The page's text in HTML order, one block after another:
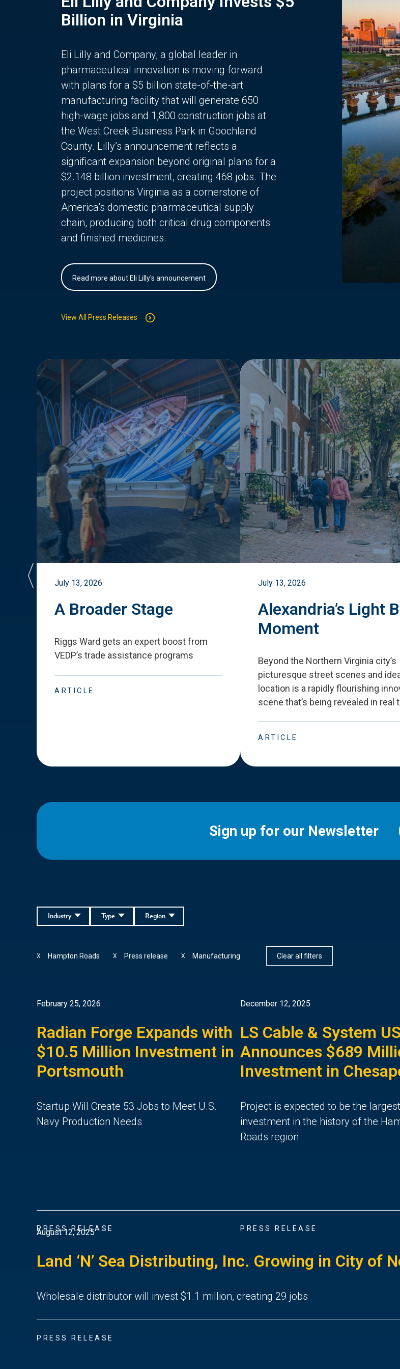
Billion in Virginia
Eli Lilly and Company, a global leader in
pharmaceutical innovation is moving forward
with plans for a $5 billion state-of-the-art
manufacturing facility that will generate 650
high-wage jobs and 1,800 construction jobs at
the West Creek Business Park in Goochland
County. Lilly’s announcement reflects a
significant expansion beyond original plans for a
$2.148 billion investment, creating 468 jobs. The
project positions Virginia as a cornerstone of
America’s domestic pharmaceutical supply
chain, producing both critical drug components
and finished medicines.
Read more about Eli Lilly's announcement
View All Press Releases
July 13, 2026
A Broader Stage
Riggs Ward gets an expert boost from
VEDP’s trade assistance programs
ARTICLE
July 13, 2026
Alexandria’s Light
Moment
Beyond the Northern Virginia city’s
picturesque street scenes and
location is a rapidly flourishing
scene that’s being revealed in real
ARTICLE
Sign up for our Newsletter
Region
Type
Industry
Hampton Roads
X Press release
X Manufacturing
X Clear all filters
February 25, 2026
Radian Forge Expands with
$10.5 Million Investment in
Portsmouth
Startup Will Create 53 Jobs to Meet U.S.
Navy Production Needs
PRESS RELEASE
December 12, 2025
LS Cable & System
Announces $689
Investment in
Project is expected to be the
investment in the history of the
Roads region
PRESS RELEASE
August 12, 2025
Land ‘N’ Sea Distributing, Inc. Growing in City of
Wholesale distributor will invest $1.1 million, creating 29 jobs
PRESS RELEASE